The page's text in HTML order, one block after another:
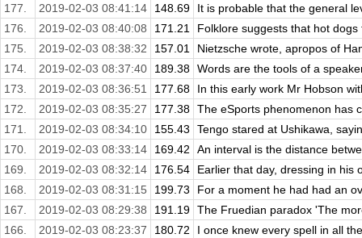
177.
2019-02-03 08:41:14 148.69
It is probable that the general
176.
2019-02-03 08:40:08 171.21
Folklore suggests that hot
175.
2019-02-03 08:38:32 157.01
Nietzsche wrote, apropos of
174.
2019-02-03 08:37:40 189.38 Words are the tools of a
173.
2019-02-03 08:36:51 177.68
In this early work Mr Hobson
172.
2019-02-03 08:35:27 177.38 The eSports phenomenon has
171.
2019-02-03 08:34:10 155.43
Tengo stared at Ushikawa,
170.
2019-02-03 08:33:14 169.42
An interval is the distance
169.
2019-02-03 08:32:14 176.54
Earlier that day, dressing in his
168.
2019-02-03 08:31:15 199.73
For a moment he had had an
167.
2019-02-03 08:29:38 191.19 The Fruedian paradox 'The
166.
2019-02-03 08:23:37 180.72
I once knew every spell in all